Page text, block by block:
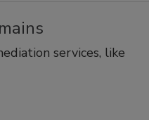
services, like